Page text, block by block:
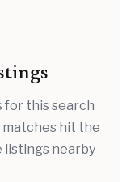
for this search
matches hit the
listings nearby